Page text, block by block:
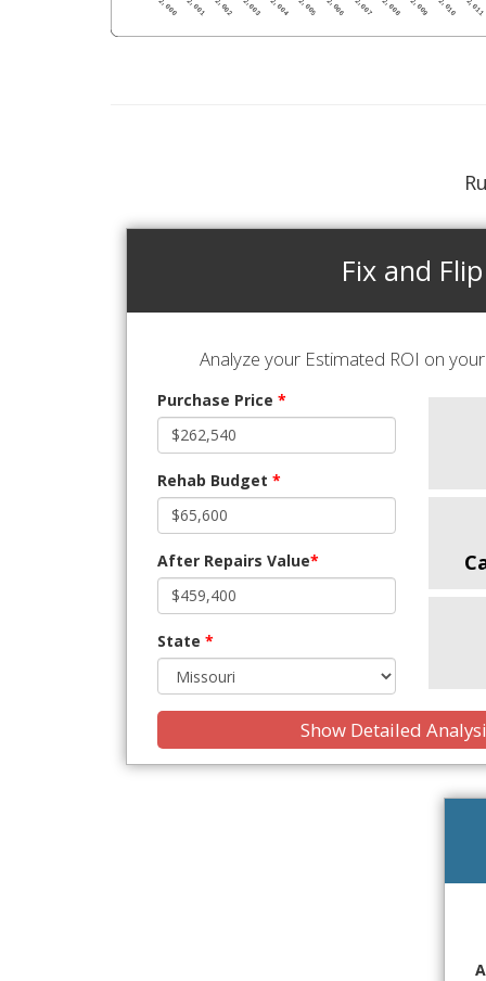
Fix and Flip
Analyze your Estimated ROI on
Purchase Price *
Rehab Budget *
After Repairs Value*
State *
Show Detailed